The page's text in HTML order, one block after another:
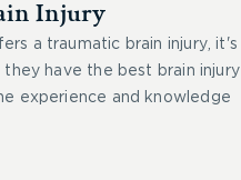
Injury
a traumatic brain injury, it's
have the best brain injury
experience and knowledge